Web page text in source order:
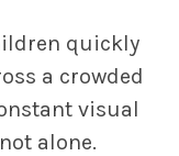
quickly
a crowded
visual
alone.